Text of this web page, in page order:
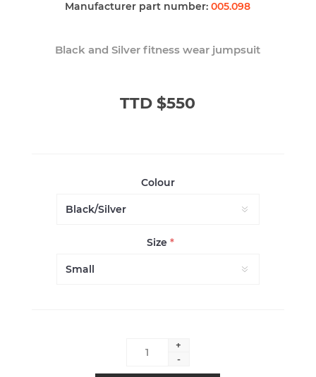
Manufacturer part number: 005.098
Black and Silver fitness wear jumpsuit
TTD $550
Colour
Size*
+
-